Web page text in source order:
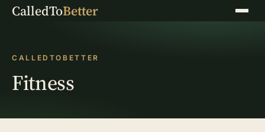
CalledToBetter Menu
CALLEDTOBETTER
Fitness